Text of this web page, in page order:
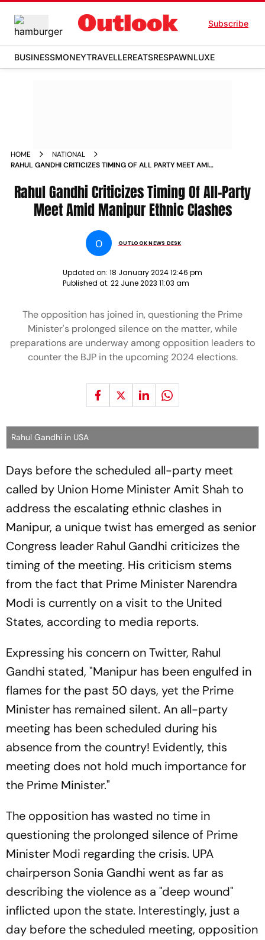
Subscribe
BUSINESSMONEYTRAVELLEREATSRESPAWNLUXE
HOME
NATIONAL
RAHUL GANDHI CRITICIZES TIMING OF ALL PARTY MEET AMID
Rahul Gandhi Criticizes Timing Of All-Party
Meet Amid Manipur Ethnic Clashes
O OUTLOOK NEWS DESK
Updated on: 18 January 2024 12:46 pm
Published at: 22 June 2023 11:03 am
The opposition has joined in, questioning the Prime
Minister's prolonged silence on the matter, while
preparations are underway among opposition leaders to
counter the BJP in the upcoming 2024 elections.
Rahul Gandhi in USA
Days before the scheduled all-party meet
called by Union Home Minister Amit Shah to
address the escalating ethnic clashes in
Manipur, a unique twist has emerged as senior
Congress leader Rahul Gandhi criticizes the
timing of the meeting. His criticism stems
from the fact that Prime Minister Narendra
Modi is currently on a visit to the United
States, according to media reports.
Expressing his concern on Twitter, Rahul
Gandhi stated, "Manipur has been engulfed in
flames for the past 50 days, yet the Prime
Minister has remained silent. An all-party
meeting has been scheduled during his
absence from the country! Evidently, this
meeting does not hold much importance for
the Prime Minister."
The opposition has wasted no time in
questioning the prolonged silence of Prime
Minister Modi regarding the crisis. UPA
chairperson Sonia Gandhi went as far as
describing the violence as a "deep wound"
inflicted upon the state. Interestingly, just a
day before the scheduled meeting, opposition